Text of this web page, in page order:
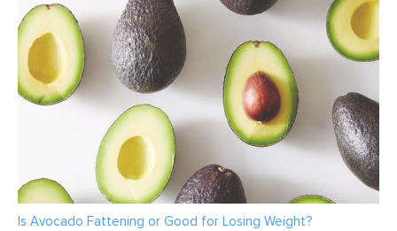
Is Avocado Fattening or Good for Losing Weight?